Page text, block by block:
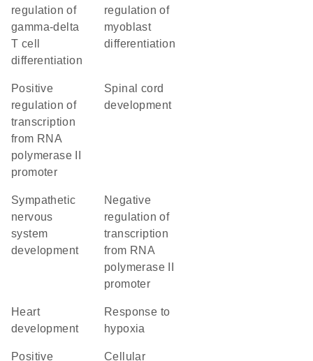
regulation of
gamma-delta
T cell
differentiation
regulation of
myoblast
differentiation
positive
regulation of
transcription
from RNA
polymerase II
promoter
spinal cord
development
sympathetic
nervous
system
development
negative
regulation of
transcription
from RNA
polymerase II
promoter
heart
development
response to
hypoxia
positive cellular